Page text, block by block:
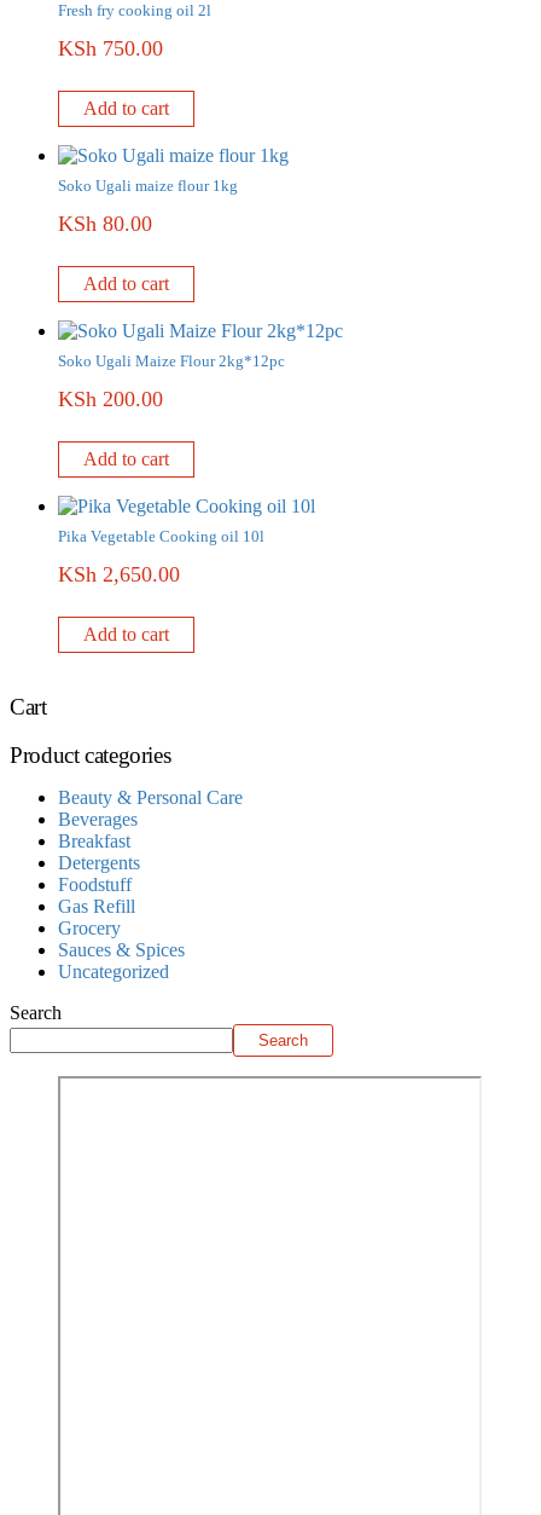
Fresh fry cooking oil 2l
KSh 750.00
Add to cart
Soko Ugali maize flour 1kg
KSh 80.00
Add to cart
Soko Ugali Maize Flour 2kg*12pc
KSh 200.00
Add to cart
Pika Vegetable Cooking oil 10l
KSh 2,650.00
Add to cart
Cart
Product categories
Beauty & Personal Care
Beverages
Breakfast
Detergents
Foodstuff
Gas Refill
Grocery
Sauces & Spices
Uncategorized
Search
Search